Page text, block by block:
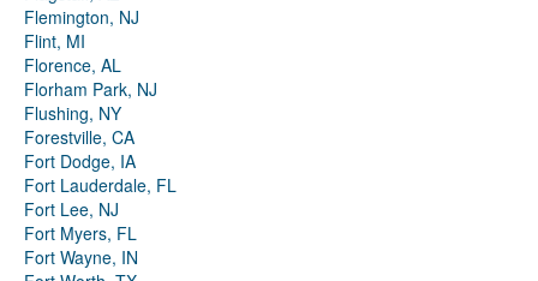
Flemington, NJ
Flint, MI
Florence, AL
Florham Park, NJ
Flushing, NY
Forestville, CA
Fort Dodge, IA
Fort Lauderdale, FL
Fort Lee, NJ
Fort Myers, FL
Fort Wayne, IN